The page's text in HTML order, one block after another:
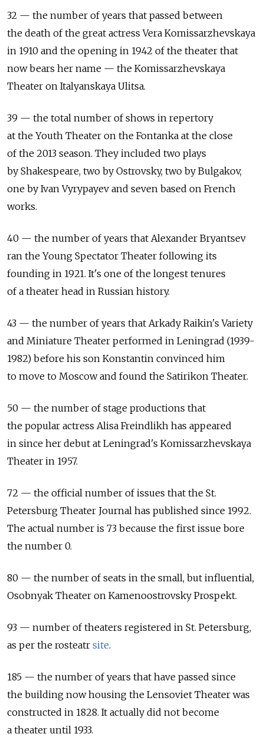
32 — the number of years that passed between
the death of the great actress Vera Komissarzhevskaya
in 1910 and the opening in 1942 of the theater that
now bears her name — the Komissarzhevskaya
Theater on Italyanskaya Ulitsa.
39 — the total number of shows in repertory
at the Youth Theater on the Fontanka at the close
of the 2013 season. They included two plays
by Shakespeare, two by Ostrovsky, two by Bulgakov,
one by Ivan Vyrypayev and seven based on French
works.
40 — the number of years that Alexander Bryantsev
ran the Young Spectator Theater following its
founding in 1921. It's one of the longest tenures
of a theater head in Russian history.
43 — the number of years that Arkady Raikin's Variety
and Miniature Theater performed in Leningrad (1939-
1982) before his son Konstantin convinced him
to move to Moscow and found the Satirikon Theater.
50 — the number of stage productions that
the popular actress Alisa Freindlikh has appeared
in since her debut at Leningrad's Komissarzhevskaya
Theater in 1957.
72 — the official number of issues that the St.
Petersburg Theater Journal has published since 1992.
The actual number is 73 because the first issue bore
the number 0.
80 — the number of seats in the small, but influential,
Osobnyak Theater on Kamenoostrovsky Prospekt.
93 — number of theaters registered in St. Petersburg,
as per the rosteatr site.
185 — the number of years that have passed since
the building now housing the Lensoviet Theater was
constructed in 1828. It actually did not become
a theater until 1933.